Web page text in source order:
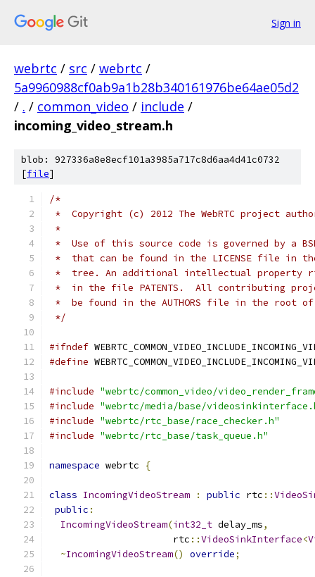
Sign in
webrtc / src / webrtc /
5a9960988cf0ab9a1b28b340161976be64ae05d2
/ . / common_video / include /
incoming_video_stream.h
blob: 927336a8e8ecf101a3985a717c8d6aa4d41c0732
[file]
/*
*  Copyright (c) 2012 The WebRTC project
*
*  Use of this source code is governed by a
*  that can be found in the LICENSE file in
*  tree. An additional intellectual property
*  in the file PATENTS.  All contributing
*  be found in the AUTHORS file in the root
*/
#ifndef
#define
#include "webrtc/common_video/
#include "webrtc/media/base/
#include "webrtc/rtc_base/race_checker.h"
#include "webrtc/rtc_base/task_queue.h"
namespace webrtc {
class IncomingVideoStream : public rtc ::
public :
IncomingVideoStream(int32_t delay_ms,
                      rtc
::VideoSinkInterface<
~IncomingVideoStream() override;